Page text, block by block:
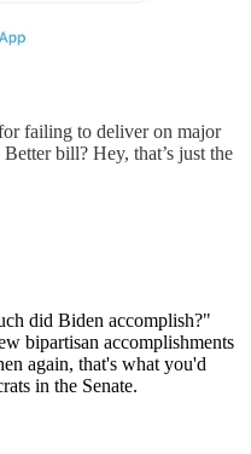
failing to deliver on major
bill? Hey, that’s just the
did Biden accomplish?"
bipartisan accomplishments
again, that's what you'd
in the Senate.